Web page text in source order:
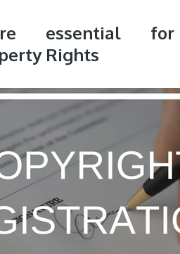
essential for
Rights